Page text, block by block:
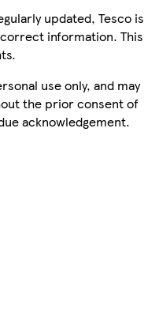
updated, Tesco is
information. This
use only, and may
the prior consent of
acknowledgement.